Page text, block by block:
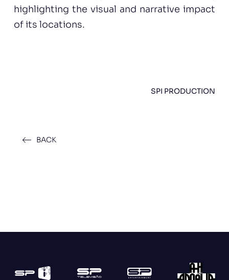
highlighting the visual and narrative impact
of its locations.
SPI PRODUCTION
BACK